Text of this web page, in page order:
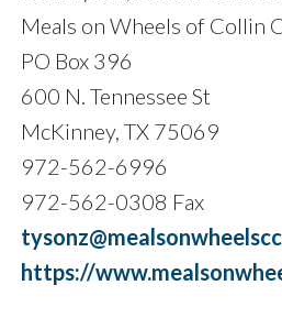
Meals on Wheels of Collin
PO Box 396
600 N. Tennessee St
McKinney, TX 75069
972-562-6996
972-562-0308 Fax
https://